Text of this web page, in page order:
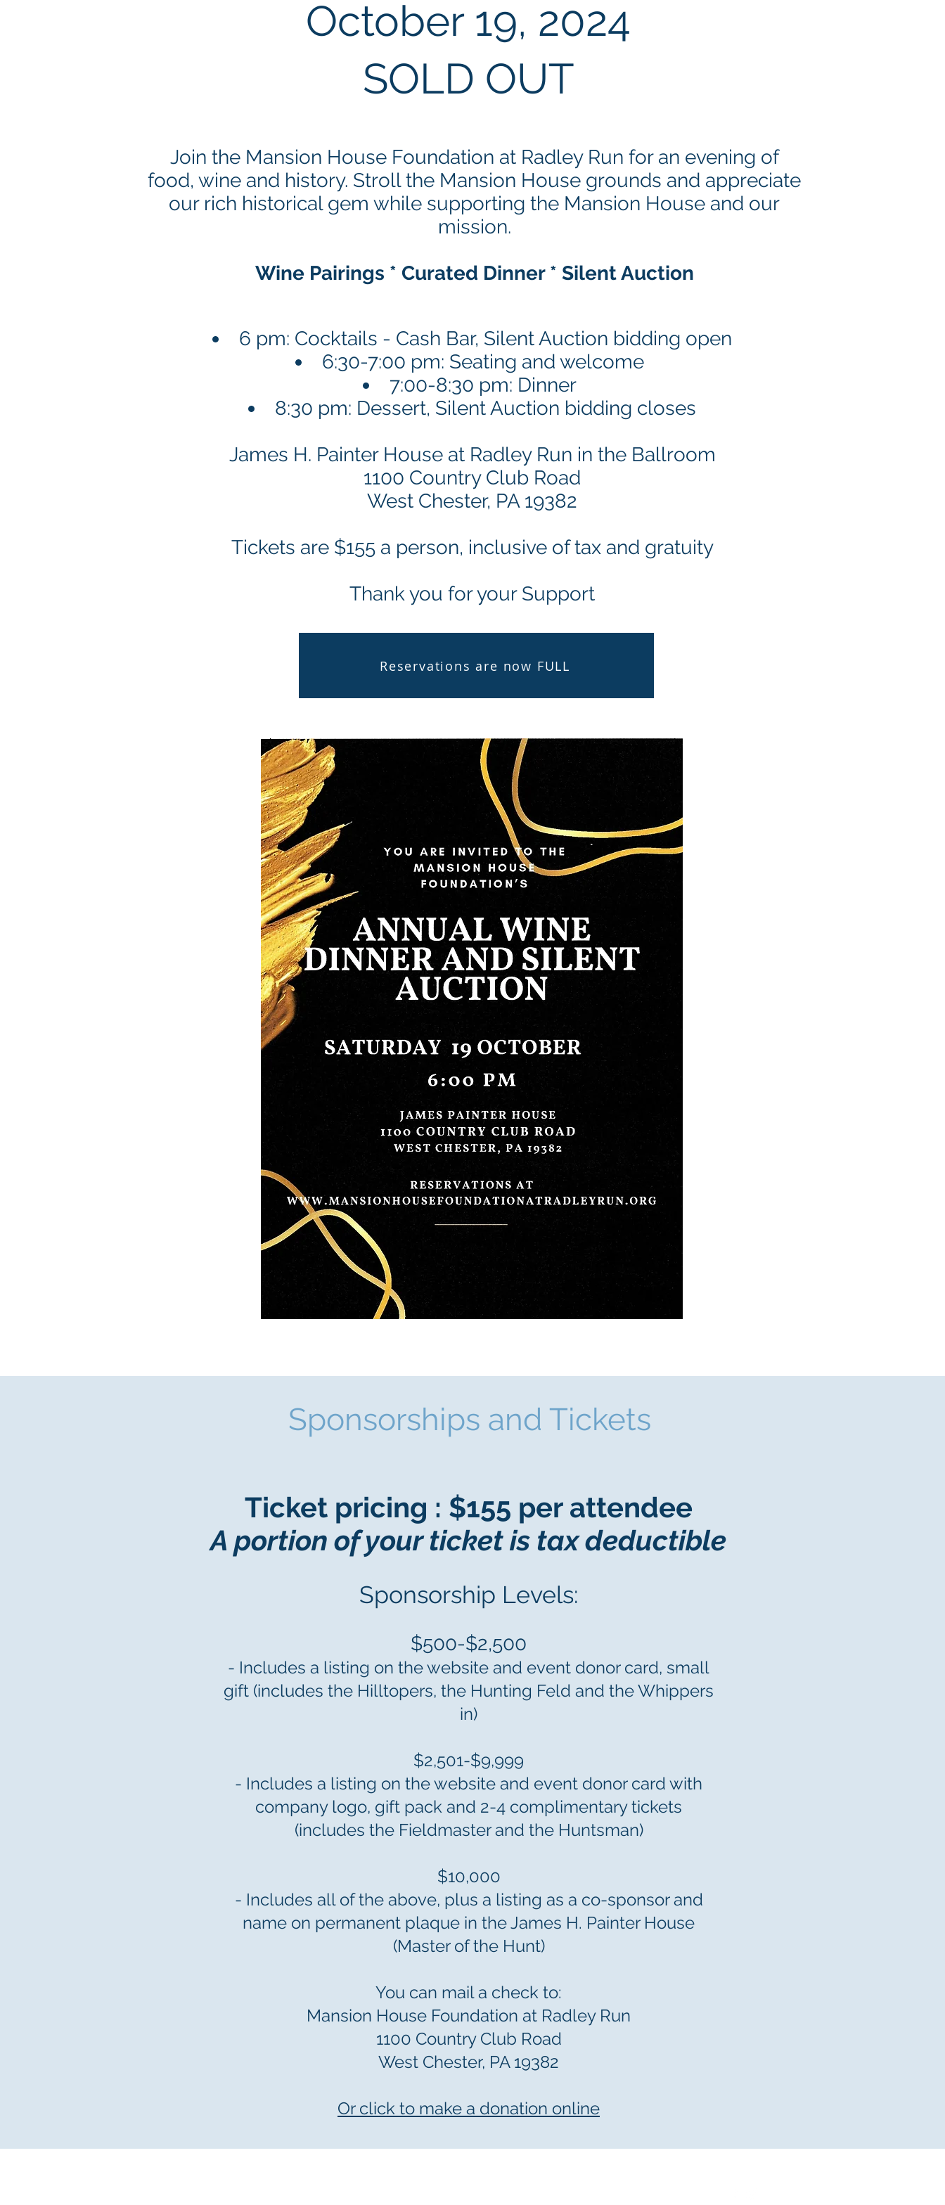
October 19, 2024
SOLD OUT
Join the Mansion House Foundation at Radley Run for an evening of
food, wine and history. Stroll the Mansion House grounds and appreciate
our rich historical gem while supporting the Mansion House and our
mission.
Wine Pairings * Curated Dinner * Silent Auction
6 pm: Cocktails - Cash Bar, Silent Auction bidding open
6:30-7:00 pm: Seating and welcome
7:00-8:30 pm: Dinner
8:30 pm: Dessert, Silent Auction bidding closes
James H. Painter House at Radley Run in the Ballroom
1100 Country Club Road
West Chester, PA 19382
Tickets are $155 a person, inclusive of tax and gratuity
Thank you for your Support
Reservations are now FULL
Sponsorships and Tickets
Ticket pricing : $155 per attendee
A portion of your ticket is tax deductible
Sponsorship Levels:
$500-$2,500
- Includes a listing on the website and event donor card, small
gift (includes the Hilltopers, the Hunting Feld and the Whippers
in)
$2,501-$9,999
- Includes a listing on the website and event donor card with
company logo, gift pack and 2-4 complimentary tickets
(includes the Fieldmaster and the Huntsman)
$10,000
- Includes all of the above, plus a listing as a co-sponsor and
name on permanent plaque in the James H. Painter House
(Master of the Hunt)
You can mail a check to:
Mansion House Foundation at Radley Run
1100 Country Club Road
West Chester, PA 19382
Or click to make a donation online